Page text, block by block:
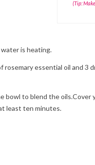
(Tip:
is heating.
essential oil and 3
to blend the oils.Cover
least ten minutes.